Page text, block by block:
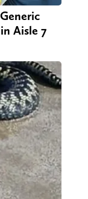
Aisle 7